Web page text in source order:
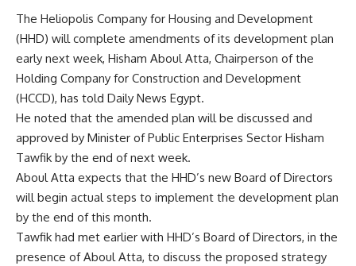
The Heliopolis Company for Housing and Development
(HHD) will complete amendments of its development plan
early next week, Hisham Aboul Atta, Chairperson of the
Holding Company for Construction and Development
(HCCD), has told Daily News Egypt.
He noted that the amended plan will be discussed and
approved by Minister of Public Enterprises Sector Hisham
Tawfik by the end of next week.
Aboul Atta expects that the HHD’s new Board of Directors
will begin actual steps to implement the development plan
by the end of this month.
Tawfik had met earlier with HHD’s Board of Directors, in the
presence of Aboul Atta, to discuss the proposed strategy